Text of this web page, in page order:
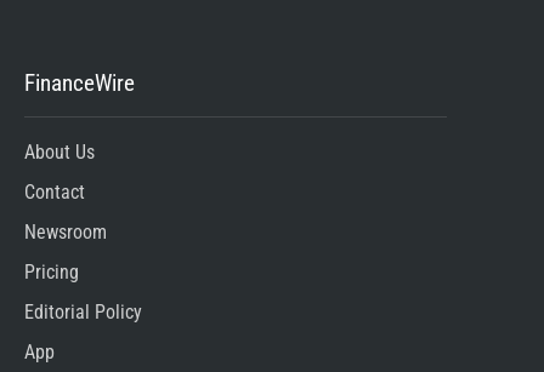
FinanceWire
About Us
Contact
Newsroom
Pricing
Editorial Policy
App